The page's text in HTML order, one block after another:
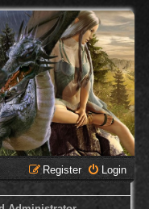
Login
Register